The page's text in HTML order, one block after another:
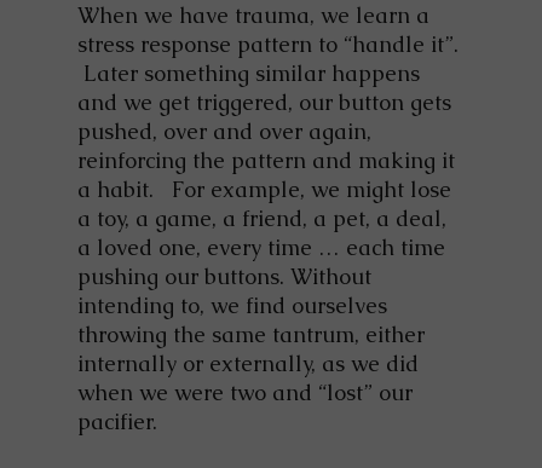
When we have trauma, we learn a
stress response pattern to “handle it”.
Later something similar happens
and we get triggered, our button gets
pushed, over and over again,
reinforcing the pattern and making it
a habit. For example, we might lose
a toy, a game, a friend, a pet, a deal,
a loved one, every time … each time
pushing our buttons. Without
intending to, we find ourselves
throwing the same tantrum, either
internally or externally, as we did
when we were two and “lost” our
pacifier.